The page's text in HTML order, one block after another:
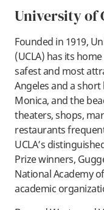
University of
Founded in 1919,
(UCLA) has its
safest and most
Angeles and a
Monica, and the
theaters, shops,
restaurants
UCLA’s
Prize winners,
National Academy
academic